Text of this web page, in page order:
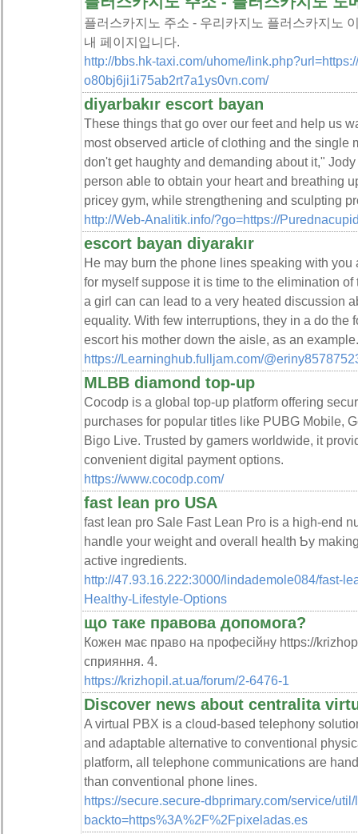
플러스카지노 주소 - 우리카지노 플러스카지노
내 페이지입니다.
http://bbs.hk-taxi.com/uhome/
o80bj6ji1i75ab2rt7a1ys0vn.com/
diyarbakır escort bayan
These things that go over our feet and help us
most observed article of clothing and the single
don't get haughty and demanding about it,"
person able to obtain your heart and breathing
pricey gym, while strengthening and sculpting
http://Web-Analitik.info/?go=https://
escort bayan diyarakır
He may burn the phone lines speaking with
for myself suppose it is time to the elimination
a girl can can lead to a very heated discussion
equality. With few interruptions, they in a do the
escort his mother down the aisle, as an example.
https://Learninghub.fulljam.com/
MLBB diamond top-up
Cocodp is a global top-up platform offering
purchases for popular titles like PUBG Mobile,
Bigo Live. Trusted by gamers worldwide, it
convenient digital payment options.
https://www.cocodp.com/
fast lean pro USA
fаst lean pro Sale Fast Lean Pro is a high-end
handle your weight and overall heаⅼth Ƅy
active ingredients.
http://47.93.16.222:3000/lindademole084/fast-
Healthy-Lifestyle-Options
що таке правова допомога?
Кожен має право на професійну https://
сприяння. 4.
https://krizhopil.at.ua/forum/2-6476-1
Discover news about centralita
A virtual PBX is a cloud-based telephony
and adaptable alternative to conventional
platform, all telephone communications are
than conventional phone lines.
https://secure.secure-dbprimary.com/service/
backto=https%3A%2F%2Fpixeladas.es